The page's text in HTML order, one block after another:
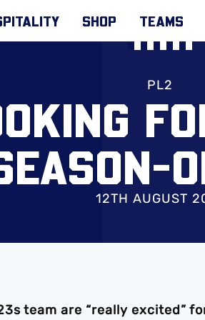
SHOP TEAMS
PL2
12TH AUGUST
team are “really excited”